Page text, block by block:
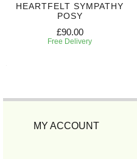
HEARTFELT SYMPATHY
POSY
£90.00
Free Delivery
MY ACCOUNT